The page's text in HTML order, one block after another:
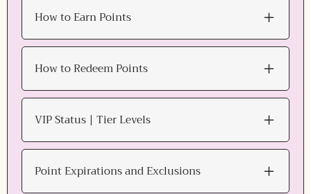
How to Earn Points
How to Redeem Points
VIP Status | Tier Levels
Point Expirations and Exclusions